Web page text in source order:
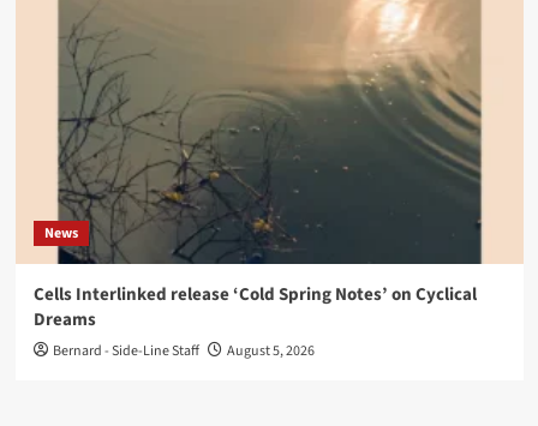
News
Cells Interlinked release ‘Cold Spring Notes’ on Cyclical
Dreams
Bernard - Side-Line Staff August 5, 2026